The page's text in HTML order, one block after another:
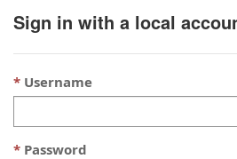
Sign in with a local
Username
Password